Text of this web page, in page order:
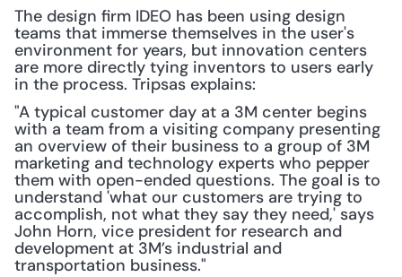
The design firm IDEO has been using design
teams that immerse themselves in the user's
environment for years, but innovation centers
are more directly tying inventors to users early
in the process. Tripsas explains:
"A typical customer day at a 3M center begins
with a team from a visiting company presenting
an overview of their business to a group of 3M
marketing and technology experts who pepper
them with open-ended questions. The goal is to
understand 'what our customers are trying to
accomplish, not what they say they need,' says
John Horn, vice president for research and
development at 3M’s industrial and
transportation business."